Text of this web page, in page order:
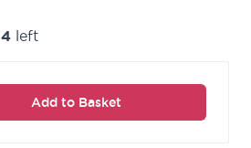
4left
Add to Basket